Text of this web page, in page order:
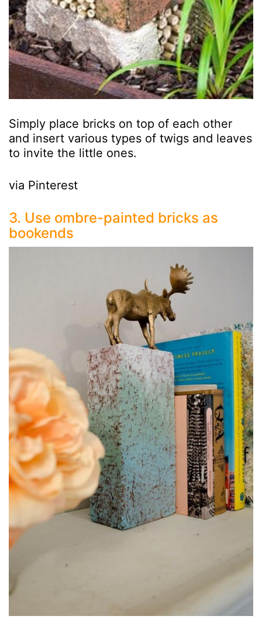
Simply place bricks on top of each other
and insert various types of twigs and leaves
to invite the little ones.
via Pinterest
3. Use ombre-painted bricks as
bookends